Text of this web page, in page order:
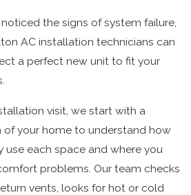
noticed the signs of system failure,
AC installation technicians can
a perfect new unit to fit your
visit, we start with a
of your home to understand how
use each space and where you
problems. Our team checks
vents, looks for hot or cold